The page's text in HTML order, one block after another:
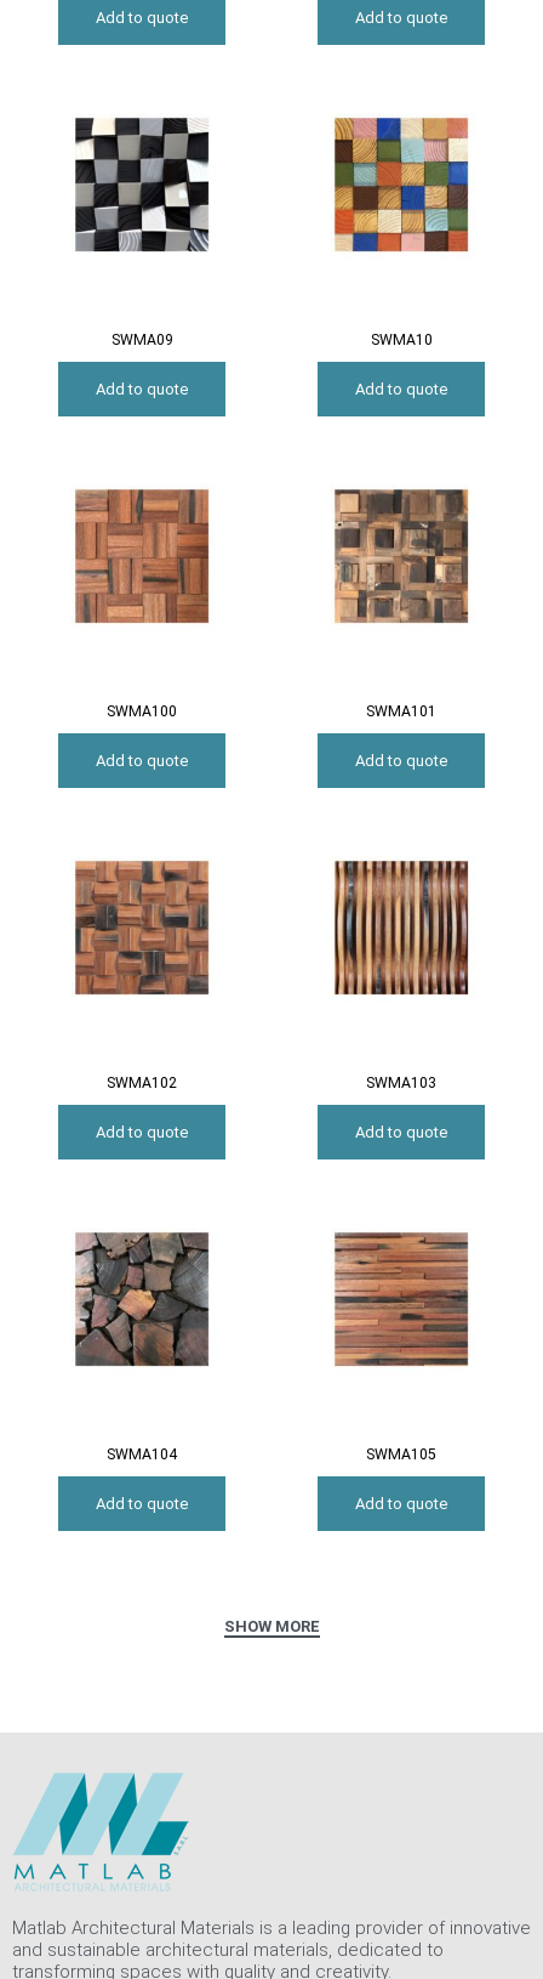
Add to quote Add to quote
SWMA09
Add to quote
SWMA10
Add to quote
SWMA100
Add to quote
SWMA101
Add to quote
SWMA102
Add to quote
SWMA103
Add to quote
SWMA104
Add to quote
SWMA105
Add to quote
Matlab Architectural Materials is a leading provider of innovative
and sustainable architectural materials, dedicated to
transforming spaces with quality and creativity.